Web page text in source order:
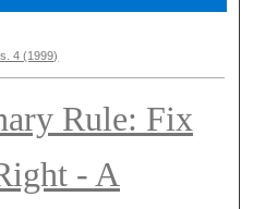
4 (1999)
Rule: Fix
- A